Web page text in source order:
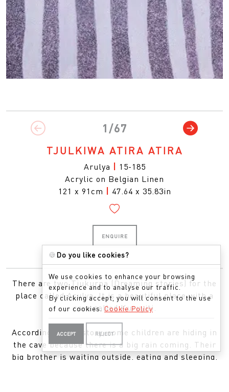
1/67
TJULKIWA ATIRA ATIRA
Arulya | 15-185
Acrylic on Belgian Linen
121 x 91cm | 47.64 x 35.83in
ENQUIRE
There are two Tjukurpa (Dreaming stories) for the
place called Arulya. It is a beautiful place with a
cave called Kuruyiti.
According to one story, some children are hiding in
the cave because there is a big rain coming. Their
big brother is waiting outside, eating and sleeping,
🍪 Do you like cookies?
We use cookies to enhance your browsing
experience and to analyse our traffic.
By clicking accept, you will consent to the use
of our cookies.Cookie Policy
ACCEPT REJECT